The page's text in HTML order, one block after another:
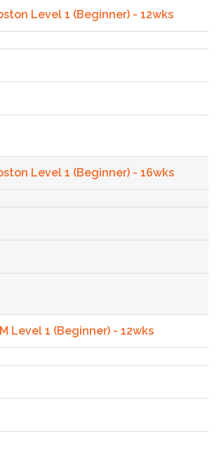
Level 1 (Beginner) - 12wks
Level 1 (Beginner) - 16wks
Level 1 (Beginner) - 12wks